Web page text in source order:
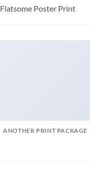
Flatsome Poster Print
ANOTHER PRINT PACKAGE